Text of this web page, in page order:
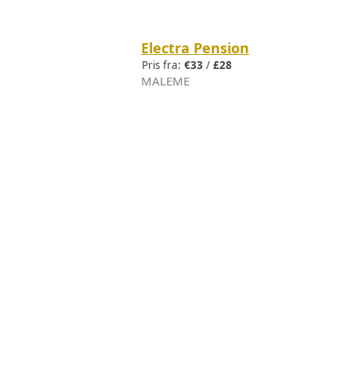
Electra Pension
Pris fra: €33 / £28
MALEME